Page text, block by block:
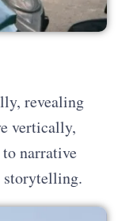
revealing
vertically,
narrative
storytelling.